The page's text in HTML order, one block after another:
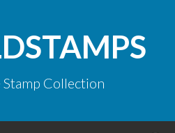
Collection